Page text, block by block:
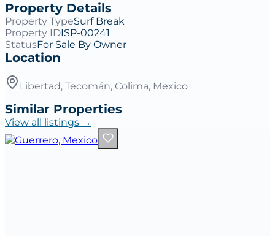
Property Details
Property TypeSurf Break
Property IDISP-00241
StatusFor Sale By Owner
Location
Libertad, Tecomán, Colima, Mexico
Similar Properties
View all listings →